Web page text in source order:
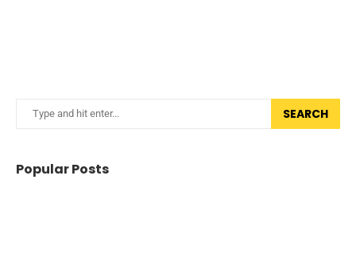
SEARCH
Popular Posts